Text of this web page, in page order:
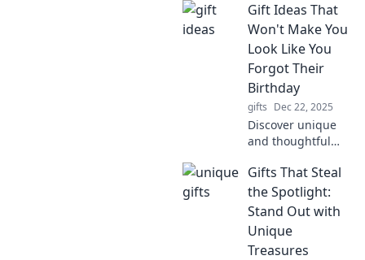
forgetfulness and
reshaping our
daily lives.
Embrace the
future of memory
management now!
Gift Ideas That
Won't Make You
Look Like You
Forgot Their
Birthday
gifts Dec 22, 2025
Discover unique
and thoughtful
guarantee you’ll
never forget a
birthday again! Be
the star of every
celebration.
Gifts That Steal
the Spotlight:
Stand Out with
Unique
Treasures